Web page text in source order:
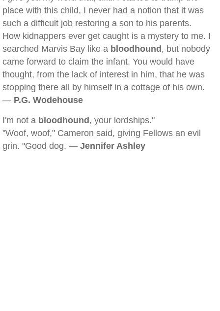
place with this child, I never had a notion that it was
such a difficult job restoring a son to his parents.
How kidnappers ever get caught is a mystery to me. I
searched Marvis Bay like a bloodhound , but nobody
came forward to claim the infant. You would have
thought, from the lack of interest in him, that he was
stopping there all by himself in a cottage of his own.
— P.G. Wodehouse
I'm not a bloodhound , your lordships."
"Woof, woof," Cameron said, giving Fellows an evil
grin. "Good dog. — Jennifer Ashley